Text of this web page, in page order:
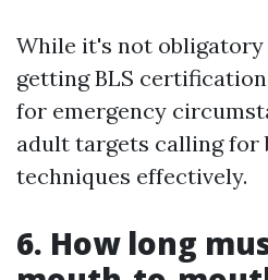
While it's not obligatory
getting BLS
for emergency
adult targets calling for
techniques effectively.
6. How long